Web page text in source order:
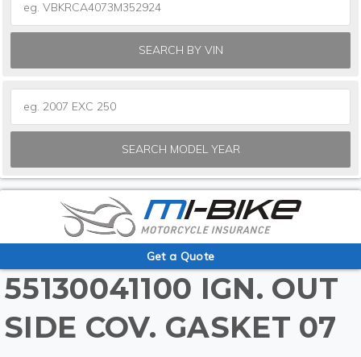
SEARCH BY VIN
SEARCH MODEL YEAR
Get a Quote
55130041100 IGN. OUT
SIDE COV. GASKET 07